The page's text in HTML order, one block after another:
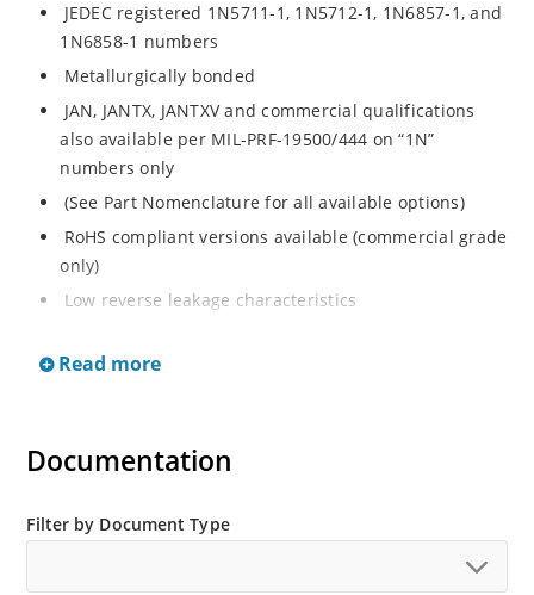
JEDEC registered 1N5711-1, 1N5712-1, 1N6857-1, and
1N6858-1 numbers
Metallurgically bonded
JAN, JANTX, JANTXV and commercial qualifications
also available per MIL-PRF-19500/444 on “1N”
numbers only
(See Part Nomenclature for all available options)
RoHS compliant versions available (commercial grade
only)
Low reverse leakage characteristics
thru-hole leads (see package illustration)
Read more
Documentation
Filter by Document Type